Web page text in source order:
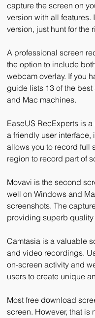
capture the screen on
version with all features.
version, just hunt for the
A professional screen
the option to include
webcam overlay. If you
guide lists 13 of the
and Mac machines.
EaseUS RecExperts is
a friendly user interface,
allows you to record full
region to record part of
Movavi is the second
well on Windows and
screenshots. The
providing superb quality
Camtasia is a valuable
and video recordings.
on-screen activity and
users to create unique
Most free download
screen. However, that is